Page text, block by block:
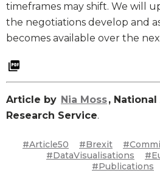
timeframes may shift. We will
the negotiations develop and
becomes available over the
Article by Nia Moss,
Research Service.
#Article50 #Brexit
#DataVisualisations
#Publications